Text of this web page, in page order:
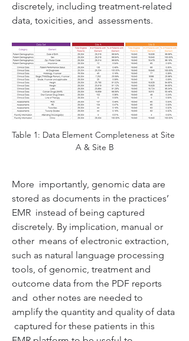
discretely, including treatment-related
data, toxicities, and  assessments.
Table 1: Data Element Completeness at Site
A & Site B
More  importantly, genomic data are
stored as documents in the practices’
EMR  instead of being captured
discretely. By implication, manual or
other  means of electronic extraction,
such as natural language processing
tools, of genomic, treatment and
outcome data from the PDF reports
and  other notes are needed to
amplify the quantity and quality of data
captured for these patients in this